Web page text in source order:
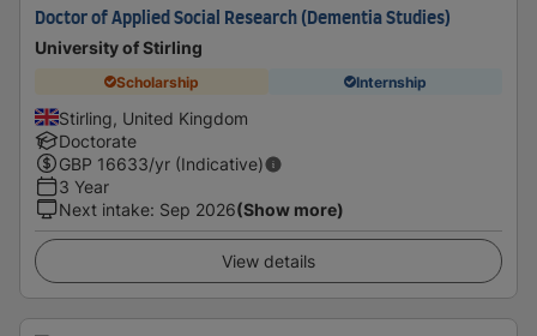
Doctor of Applied Social Research (Dementia Studies)
University of Stirling
Scholarship Internship
Stirling, United Kingdom
Doctorate
GBP 16633/yr (Indicative)
3 Year
Next intake: Sep 2026(Show more)
View details